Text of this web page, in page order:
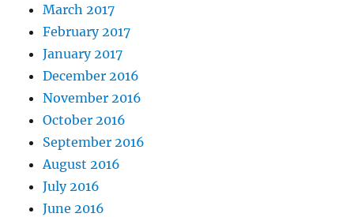
March 2017
February 2017
January 2017
December 2016
November 2016
October 2016
September 2016
August 2016
July 2016
June 2016